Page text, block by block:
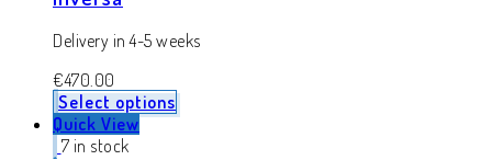
Delivery in 4-5 weeks
€470.00
Select options
Quick View
7 in stock